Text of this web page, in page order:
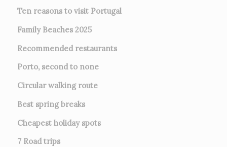
Ten reasons to visit Portugal
Family Beaches 2025
Recommended restaurants
Porto, second to none
Circular walking route
Best spring breaks
Cheapest holiday spots
7 Road trips